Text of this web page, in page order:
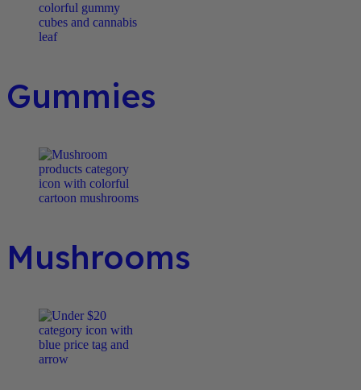
Gummies
Mushrooms